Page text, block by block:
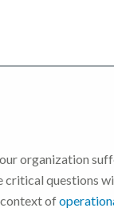
organization
questions
context of